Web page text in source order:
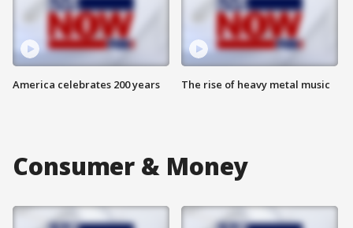
America celebrates 200 years The rise of heavy metal music
Consumer & Money